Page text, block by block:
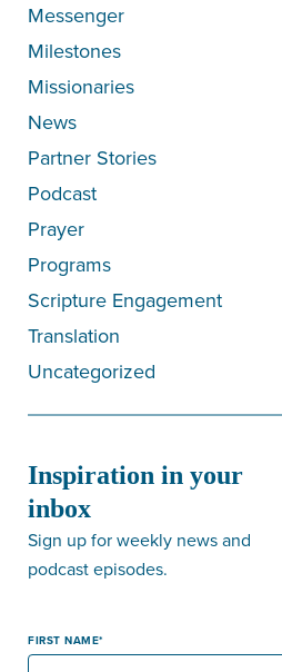
Messenger
Milestones
Missionaries
News
Partner Stories
Podcast
Prayer
Programs
Scripture Engagement
Translation
Uncategorized
Inspiration in your
inbox
Sign up for weekly news and
podcast episodes.
FIRST NAME